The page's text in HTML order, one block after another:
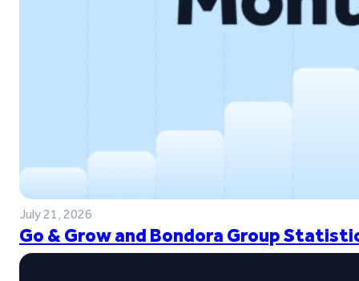
July 21, 2026
Go & Grow and Bondora Group